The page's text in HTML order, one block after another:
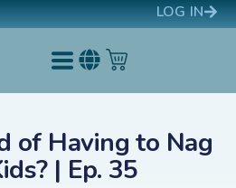
LOG IN
of Having to Nag
| Ep. 35